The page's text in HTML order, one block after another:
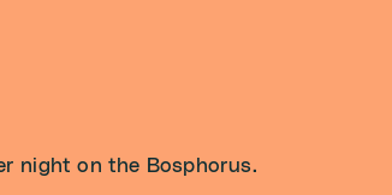
night on the Bosphorus.